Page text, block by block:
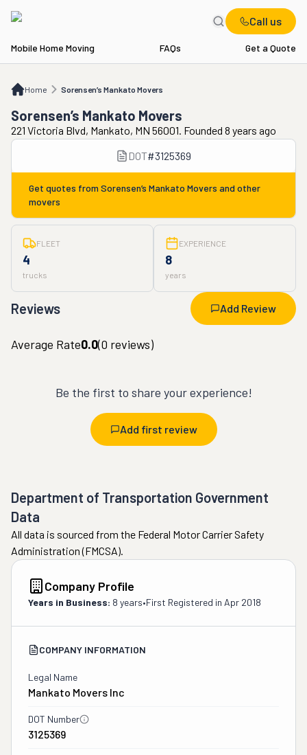
Call us
Mobile Home Moving FAQs Get a Quote
Home Sorensen’s Mankato Movers
Sorensen’s Mankato Movers
Sorensen’s Mankato Movers
221 Victoria Blvd, Mankato, MN 56001. Founded 8 years ago
DOT#3125369
Get quotes from Sorensen’s Mankato Movers and other
movers
FLEET
4
trucks
EXPERIENCE
8
years
Reviews Add Review
Average Rate0.0(0 reviews)
Be the first to share your experience!
Add first review
Department of Transportation Government
Data
All data is sourced from the Federal Motor Carrier Safety
Administration (FMCSA).
Company Profile
Years in Business: 8 years•First Registered in Apr 2018
COMPANY INFORMATION
Legal Name
Mankato Movers Inc
DOT Number
3125369